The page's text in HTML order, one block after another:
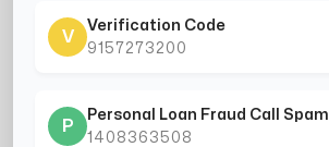
V
Verification Code
9157273200
P
Personal Loan Fraud Call Spam
1408363508